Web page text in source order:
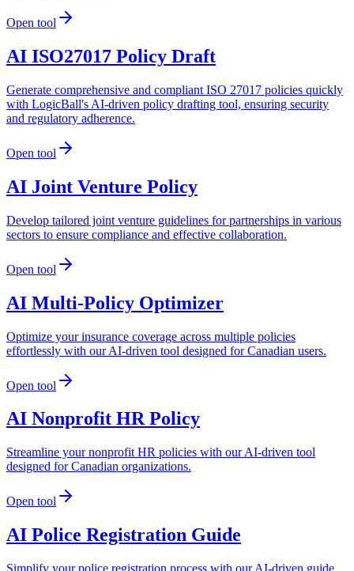
Open tool
AI ISO27017 Policy Draft
Generate comprehensive and compliant ISO 27017 policies quickly
with LogicBall's AI-driven policy drafting tool, ensuring security
and regulatory adherence.
Open tool
AI Joint Venture Policy
Develop tailored joint venture guidelines for partnerships in various
sectors to ensure compliance and effective collaboration.
Open tool
AI Multi-Policy Optimizer
Optimize your insurance coverage across multiple policies
effortlessly with our AI-driven tool designed for Canadian users.
Open tool
AI Nonprofit HR Policy
Streamline your nonprofit HR policies with our AI-driven tool
designed for Canadian organizations.
Open tool
AI Police Registration Guide